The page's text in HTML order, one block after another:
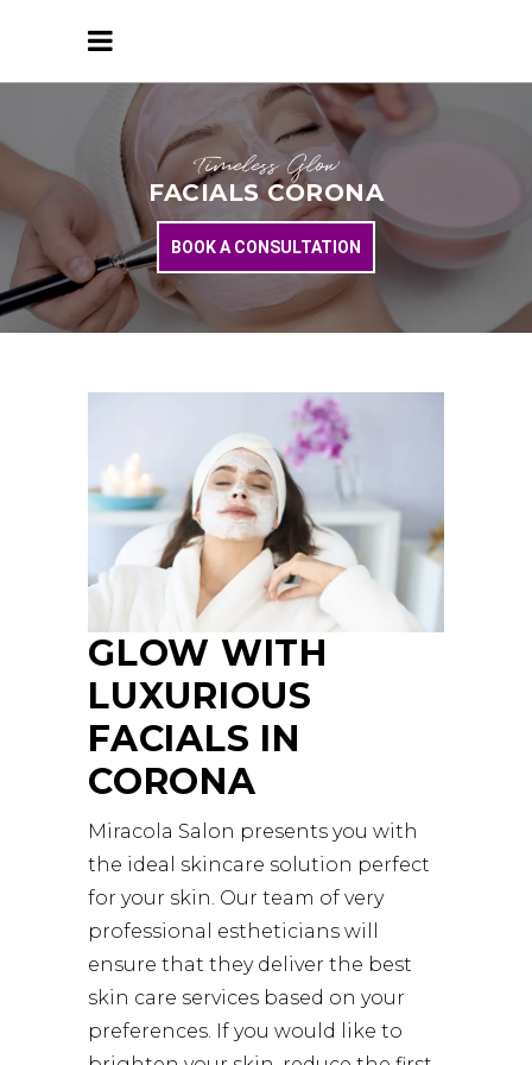
Timeless Glow
FACIALS CORONA
BOOK A CONSULTATION
GLOW WITH
LUXURIOUS
FACIALS IN
CORONA
Miracola Salon presents you with
the ideal skincare solution perfect
for your skin. Our team of very
professional estheticians will
ensure that they deliver the best
skin care services based on your
preferences. If you would like to